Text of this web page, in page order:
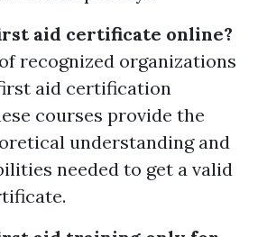
aid certificate online?
recognized organizations
aid certification
courses provide the
understanding and
needed to get a valid